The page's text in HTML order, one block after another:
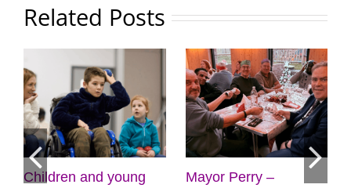
Related Posts
Mayor Perry –
Mayor Perry –